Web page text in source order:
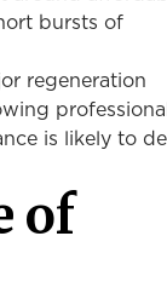
bursts of
regeneration
is likely to
of